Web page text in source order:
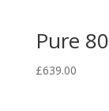
Pure
£639.00